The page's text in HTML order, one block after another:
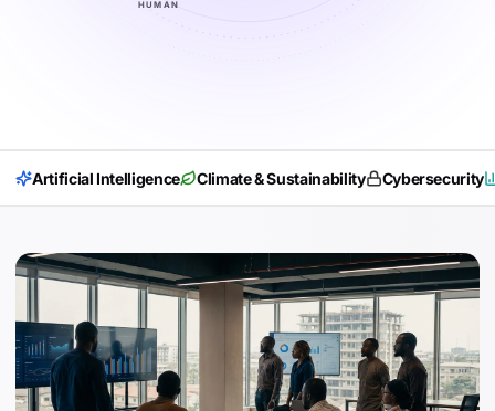
HUMAN
Artificial Intelligence Climate & Sustainability Cybersecurity